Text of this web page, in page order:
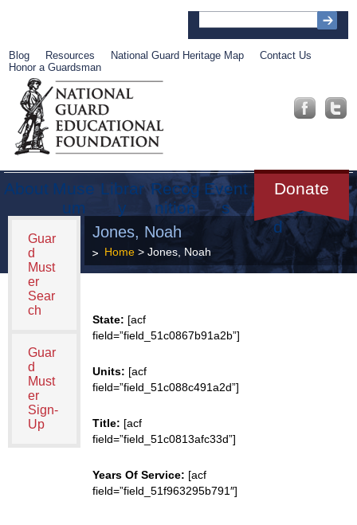
Blog Resources National Guard Heritage Map
Contact Us
Honor a Guardsman
About Muse
um
Librar
y
Recog
nition
Event
s
Donate
Get
Involve
d
Guar
d
Must
er
Sear
ch
Guar
d
Must
er
Sign-
Up
Jones, Noah
Home> Jones, Noah
State: [acf
field=”field_51c0867b91a2b”]
Units: [acf
field=”field_51c088c491a2d”]
Title: [acf
field=”field_51c0813afc33d”]
Years Of Service: [acf
field=”field_51f963295b791″]